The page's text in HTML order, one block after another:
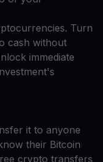
Turn
cash without
immediate
it to anyone
their Bitcoin
crypto transfers